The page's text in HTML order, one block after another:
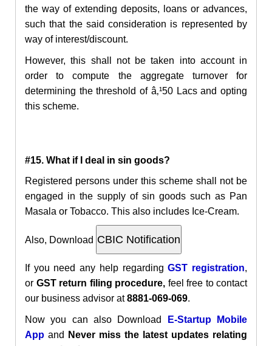
the way of extending deposits, loans or advances,
such that the said consideration is represented by
way of interest/discount.
However, this shall not be taken into account in
order to compute the aggregate turnover for
determining the threshold of â‚¹50 Lacs and opting
this scheme.
#15. What if I deal in sin goods?
Registered persons under this scheme shall not be
engaged in the supply of sin goods such as Pan
Masala or Tobacco. This also includes Ice-Cream.
Also, Download
If you need any help regardingGST registration,
or GST return filing procedure, feel free to contact
our business advisor at8881-069-069.
Now you can also Download
E-Startup Mobile
App and
Never miss the latest updates relating